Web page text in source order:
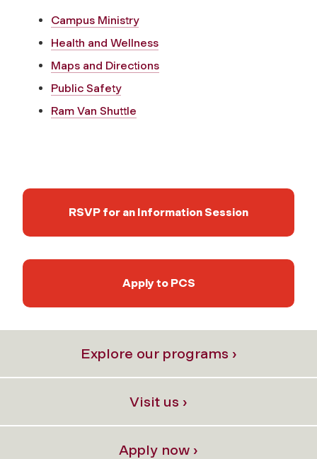
Campus Ministry
Health and Wellness
Maps and Directions
Public Safety
Ram Van Shuttle
RSVP for an Information Session
Apply to PCS
Explore our programs ›
Visit us ›
Apply now ›